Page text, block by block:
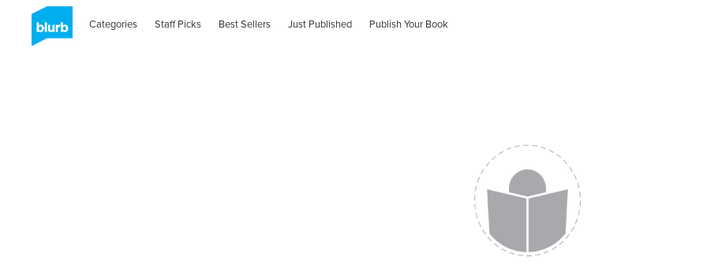
Categories Staff Picks Best Sellers Just Published Publish Your Book